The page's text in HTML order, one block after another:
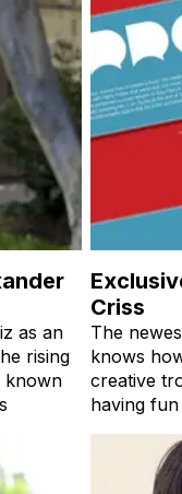
as an
rising
known
Criss
The
knows
creative
having